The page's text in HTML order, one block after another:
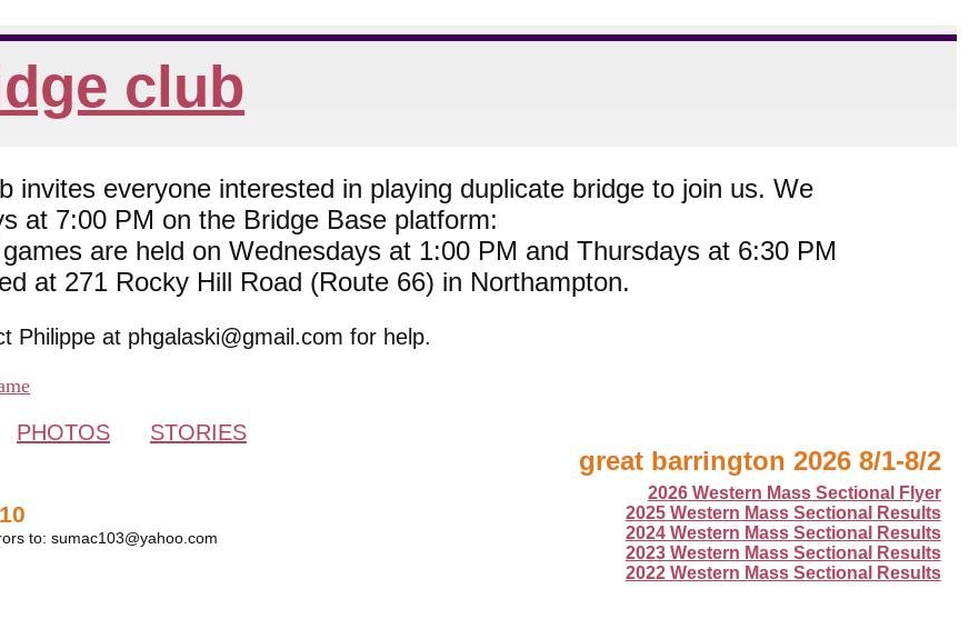
club
invites everyone interested in playing duplicate bridge to join us. We
at 7:00 PM on the Bridge Base platform:
are held on Wednesdays at 1:00 PM and Thursdays at 6:30 PM
at 271 Rocky Hill Road (Route 66) in Northampton.
Philippe at phgalaski@gmail.com for help.
PHOTOS STORIES
to: sumac103@yahoo.com
great barrington 2026 8/1-8/2
2026 Western Mass Sectional Flyer
2025 Western Mass Sectional Results
2024 Western Mass Sectional Results
2023 Western Mass Sectional Results
2022 Western Mass Sectional Results